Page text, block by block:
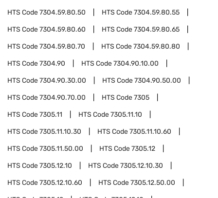
HTS Code7304.59.80.50 HTS Code7304.59.80.55
HTS Code7304.59.80.60 HTS Code7304.59.80.65
HTS Code7304.59.80.70 HTS Code7304.59.80.80
HTS Code7304.90 HTS Code7304.90.10.00
HTS Code7304.90.30.00 HTS Code7304.90.50.00
HTS Code7304.90.70.00 HTS Code7305
HTS Code7305.11 HTS Code7305.11.10
HTS Code7305.11.10.30 HTS Code7305.11.10.60
HTS Code7305.11.50.00 HTS Code7305.12
HTS Code7305.12.10 HTS Code7305.12.10.30
HTS Code7305.12.10.60 HTS Code7305.12.50.00